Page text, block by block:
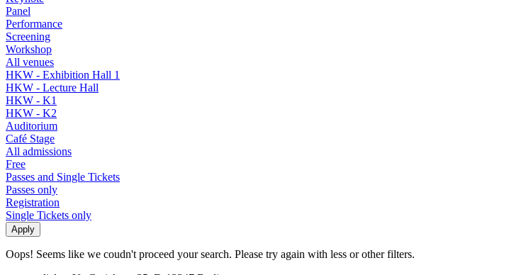
Panel
Performance
Screening
Workshop
All venues
HKW - Exhibition Hall 1
HKW - Lecture Hall
HKW - K1
HKW - K2
Auditorium
Café Stage
All admissions
Free
Passes and Single Tickets
Passes only
Registration
Single Tickets only
Oops! Seems like we coudn't proceed your search. Please try again with less or other filters.